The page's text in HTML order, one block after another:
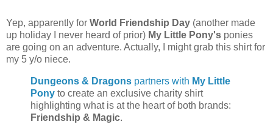
Yep, apparently for World Friendship Day (another made
up holiday I never heard of prior) My Little Pony's ponies
are going on an adventure. Actually, I might grab this shirt for
my 5 y/o niece.
Dungeons & Dragons partners with My Little
Pony to create an exclusive charity shirt
highlighting what is at the heart of both brands:
Friendship & Magic.